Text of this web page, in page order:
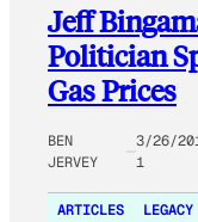
Jeff
Politician
Gas Prices
BEN
JERVEY
3/26/
1
ARTICLES LEGACY